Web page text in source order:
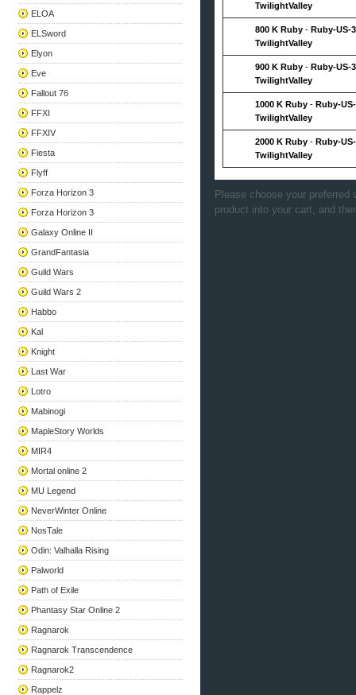
ELOA
ELSword
Elyon
Eve
Fallout 76
FFXI
FFXIV
Fiesta
Flyff
Forza Horizon 3
Forza Horizon 3
Galaxy Online II
GrandFantasia
Guild Wars
Guild Wars 2
Habbo
Kal
Knight
Last War
Lotro
Mabinogi
MapleStory Worlds
MIR4
Mortal online 2
MU Legend
NeverWinter Online
NosTale
Odin: Valhalla Rising
Palworld
Path of Exile
Phantasy Star Online 2
Ragnarok
Ragnarok Transcendence
Ragnarok2
Rappelz
TwilightValley
800 K Ruby - Ruby-US-
TwilightValley
900 K Ruby - Ruby-US-
TwilightValley
1000 K Ruby - Ruby-
TwilightValley
2000 K Ruby - Ruby-
TwilightValley
Please choose your preferred
product into your cart, and